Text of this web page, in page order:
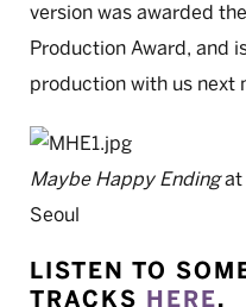
version was awarded
Production Award, and
production with us next
Maybe Happy Endingat
Seoul
LISTEN TO
TRACKS HERE.